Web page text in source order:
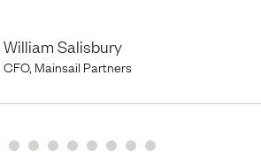
William Salisbury
CFO, Mainsail Partners